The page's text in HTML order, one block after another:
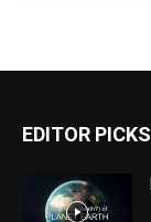
EDITOR PICKS